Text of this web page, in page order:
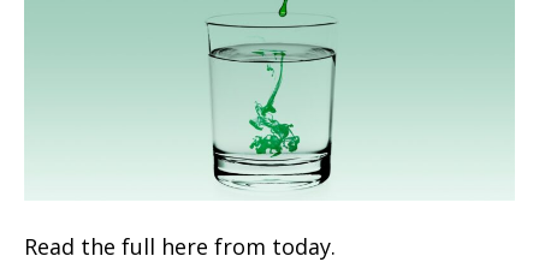
Read the full here from today.